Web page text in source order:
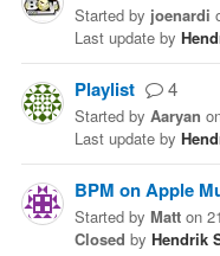
Started by joenardi
Last update by
Playlist 4
Started by Aaryan
Last update by
BPM on Apple
Started by Matt on
Closed by Hendrik